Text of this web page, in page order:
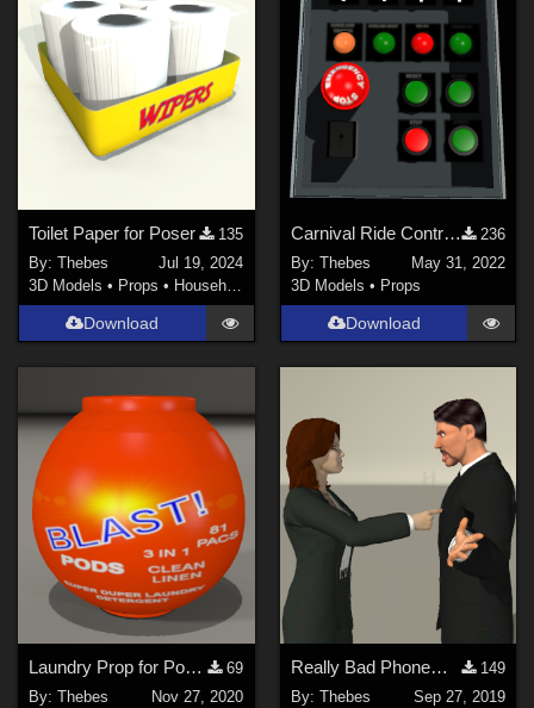
Nature (2)
SciFi (
Horror ( )
Cartoon ( 1)
Toilet Paper for Poser
135
By:Thebes
Jul 19, 2024
3D Models • Props • Household
Download
Carnival Ride Control Panel
236
By: Thebes
May 31, 2022
3D Models • Props
Download
Laundry Prop for Poser 11
69
By:Thebes
Nov 27, 2020
Really Bad Phonemes For Poser 4
149
By: Thebes
Sep 27, 2019